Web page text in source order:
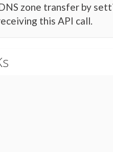
zone transfer by
this API call.